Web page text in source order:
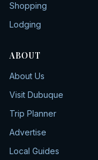
Shopping
Lodging
ABOUT
About Us
Visit Dubuque
Trip Planner
Advertise
Local Guides